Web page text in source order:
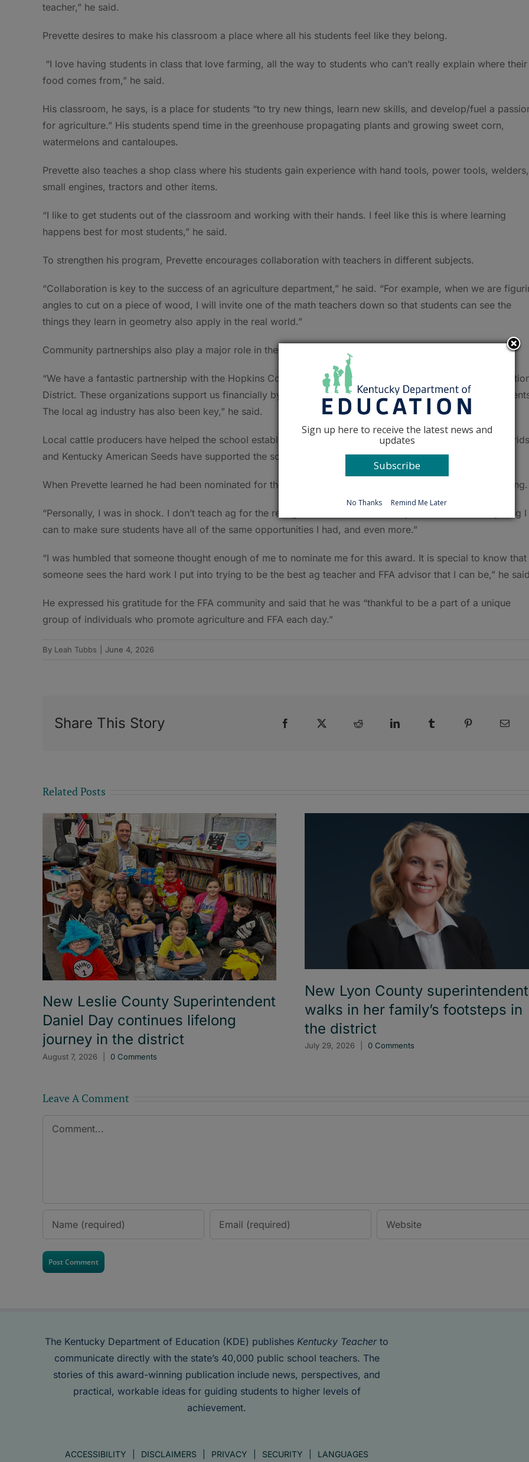
teacher,” he said.
Prevette desires to make his classroom a place where all his students feel like they belong.
“I love having students in class that love farming, all the way to students who can’t really explain where their
food comes from,” he said.
His classroom, he says, is a place for students “to try new things, learn new skills, and develop/fuel a
for agriculture.” His students spend time in the greenhouse propagating plants and growing sweet corn,
watermelons and cantaloupes.
Prevette also teaches a shop class where his students gain experience with hand tools, power tools, welders,
small engines, tractors and other items.
“I like to get students out of the classroom and working with their hands. I feel like this is where learning
happens best for most students,” he said.
To strengthen his program, Prevette encourages collaboration with teachers in different subjects.
“Collaboration is key to the success of an agriculture department,” he said. “For example, when we are
angles to cut on a piece of wood, I will invite one of the math teachers down so that students can see the
things they learn in geometry also apply in the real world.”
Community partnerships also play a major role in the program.
“We have a fantastic partnership with the Hopkins County Farm Bureau and the Hopkins County
District. These organizations support us financially by helping us provide unique opportunities to our
The local ag industry has also been key,” he said.
Local cattle producers have helped the school establish its own beef herd and companies like Beck’s Hybrids
and Kentucky American Seeds have supported the school garden.
When Prevette learned he had been nominated for the Golden Owl Award, the recognition felt overwhelming.
“Personally, I was in shock. I don’t teach ag for the recognition,” he said. “…and I just want to do everything I
can to make sure students have all of the same opportunities I had, and even more.”
“I was humbled that someone thought enough of me to nominate me for this award. It is special to know that
someone sees the hard work I put into trying to be the best ag teacher and FFA advisor that I can be,” he
He expressed his gratitude for the FFA community and said that he was “thankful to be a part of a unique
group of individuals who promote agriculture and FFA each day.”
By Leah Tubbs June 4, 2026
Share This Story Facebook Reddit LinkedIn Pinterest
Related Posts
New Leslie County Superintendent
Daniel Day continues lifelong
journey in the district
August 7, 2026 0 Comments
New Lyon County superintendent
walks in her family’s footsteps in
the district
July 29, 2026 0 Comments
Leave A Comment
Comment
The Kentucky Department of Education (KDE) publishes Kentucky Teacherto
communicate directly with the state’s 40,000 public school teachers. The
stories of this award-winning publication include news, perspectives, and
practical, workable ideas for guiding students to higher levels of
achievement.
ACCESSIBILITY DISCLAIMERS PRIVACY SECURITY LANGUAGES
Sign up here to receive the latest news and
updates
Subscribe
No Thanks Remind Me Later